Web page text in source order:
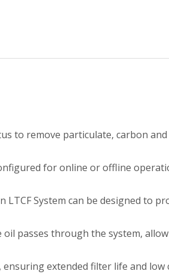
to remove particulate, carbon
for online or offline
System can be designed to
oil passes through the system,
extended filter life and low